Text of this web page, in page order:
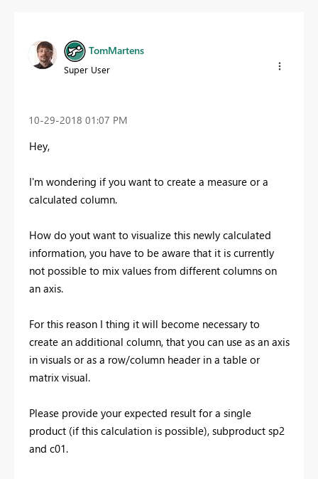
TomMartens
Super User
‎10-29-2018 01:07 PM
Hey,
I'm wondering if you want to create a measure or a
calculated column.
How do yout want to visualize this newly calculated
information, you have to be aware that it is currently
not possible to mix values from different columns on
an axis.
For this reason I thing it will become necessary to
create an additional column, that you can use as an axis
in visuals or as a row/column header in a table or
matrix visual.
Please provide your expected result for a single
product (if this calculation is possible), subproduct sp2
and c01.